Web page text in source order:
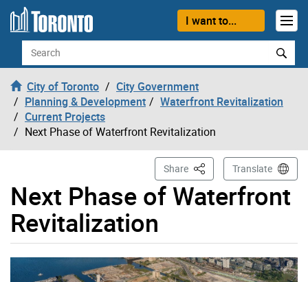
Skip to content
I want to...
Search
City of Toronto
City Government
Planning & Development
Waterfront Revitalization
Current Projects
Next Phase of Waterfront Revitalization
Next Phase of Waterfront
Revitalization
Share This PageTranslate